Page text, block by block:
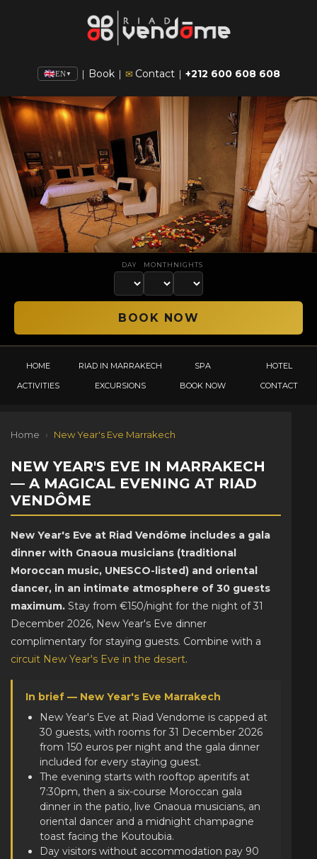
EN▼ | Book | ✉ Contact | +212 600 608 608
DAY MONTH NIGHTS
HOME RIAD IN MARRAKECH SPA
HOTEL
ACTIVITIES
EXCURSIONS BOOK NOW CONTACT
Home › New Year's Eve Marrakech
NEW YEAR'S EVE IN MARRAKECH
— A MAGICAL EVENING AT RIAD
VENDÔME
New Year's Eve at Riad Vendôme includes a gala
dinner with Gnaoua musicians (traditional
Moroccan music, UNESCO-listed) and oriental
dancer, in an intimate atmosphere of 30 guests
maximum. Stay from €150/night for the night of 31
December 2026, New Year's Eve dinner
complimentary for staying guests. Combine with a
circuit New Year's Eve in the desert.
In brief — New Year's Eve Marrakech
New Year's Eve at Riad Vendome is capped at
30 guests, with rooms for 31 December 2026
from 150 euros per night and the gala dinner
included for every staying guest.
The evening starts with rooftop aperitifs at
7:30pm, then a six-course Moroccan gala
dinner in the patio, live Gnaoua musicians, an
oriental dancer and a midnight champagne
toast facing the Koutoubia.
Day visitors without accommodation pay 90